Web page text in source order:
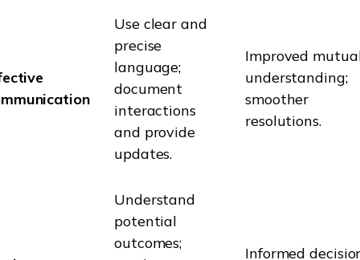
Use clear and
precise
language;
document
interactions
and provide
updates.
Improved
understanding;
smoother
resolutions.
Understand
potential
outcomes;
Informed